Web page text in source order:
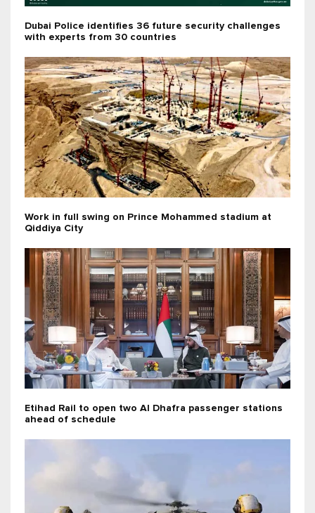
Dubai Police identifies 36 future security challenges
with experts from 30 countries
Work in full swing on Prince Mohammed stadium at
Qiddiya City
Etihad Rail to open two Al Dhafra passenger stations
ahead of schedule